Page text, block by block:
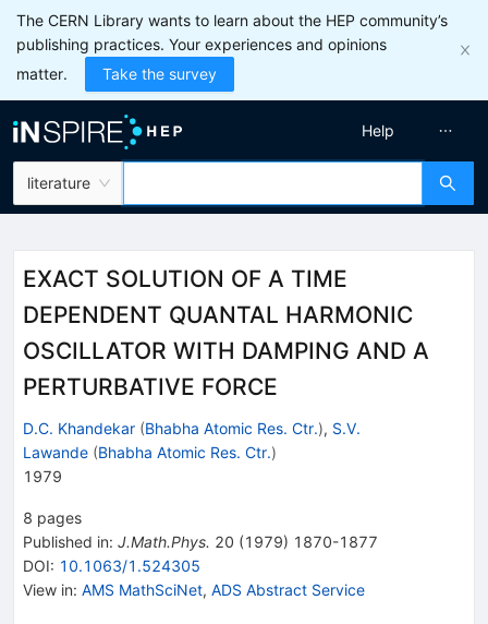
The CERN Library wants to learn about the HEP community’s
publishing practices. Your experiences and opinions
matter.
Take the survey
literature
Help
EXACT SOLUTION OF A TIME
DEPENDENT QUANTAL HARMONIC
OSCILLATOR WITH DAMPING AND A
PERTURBATIVE FORCE
D.C. Khandekar (Bhabha Atomic Res. Ctr.), S.V.
Lawande (Bhabha Atomic Res. Ctr.)
1979
8 pages
Published in: J.Math.Phys. 20 (1979) 1870-1877
DOI: 10.1063/1.524305
View in: AMS MathSciNet, ADS Abstract Service